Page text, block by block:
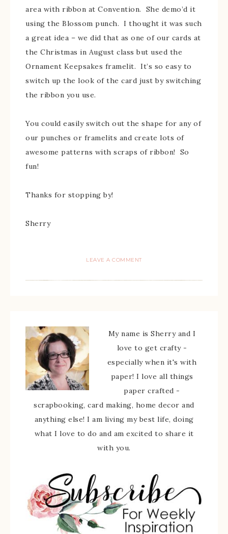
area with ribbon at Convention. She demo’d it
using the Blossom punch. I thought it was such
a great idea – we did that as one of our cards at
the Christmas in August class but used the
Ornament Keepsakes framelit. It’s so easy to
switch up the look of the card just by switching
the ribbon you use.
You could easily switch out the shape for any of
our punches or framelits and create lots of
awesome patterns with scraps of ribbon! So
fun!
Thanks for stopping by!
Sherry
LEAVE A COMMENT
My name is Sherry and I
love to get crafty -
especially when it's with
paper! I love all things
paper crafted -
scrapbooking, card making, home decor and
anything else! I am living my best life, doing
what I love to do and am excited to share it
with you.